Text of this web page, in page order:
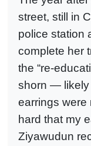
street, still in
police station
complete her
the “re-
shorn — likely
earrings were
hard that my
Ziyawudun